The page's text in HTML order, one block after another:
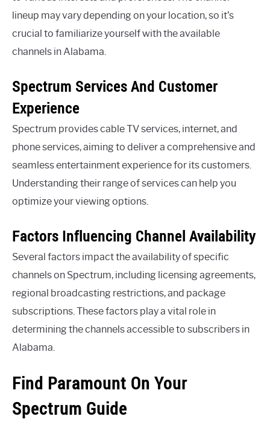
lineup may vary depending on your location, so it’s
crucial to familiarize yourself with the available
channels in Alabama.
Spectrum Services And Customer
Experience
Spectrum provides cable TV services, internet, and
phone services, aiming to deliver a comprehensive and
seamless entertainment experience for its customers.
Understanding their range of services can help you
optimize your viewing options.
Factors Influencing Channel Availability
Several factors impact the availability of specific
channels on Spectrum, including licensing agreements,
regional broadcasting restrictions, and package
subscriptions. These factors play a vital role in
determining the channels accessible to subscribers in
Alabama.
Find Paramount On Your
Spectrum Guide